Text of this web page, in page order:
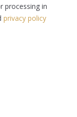
processing in
privacy policy